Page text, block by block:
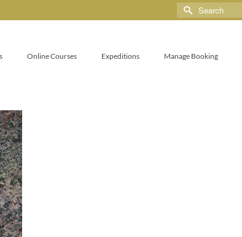
Online Courses Expeditions Manage Booking